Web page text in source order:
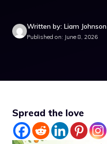
Written by: Liam Johnson
Published on: June 8, 2026
Spread the love